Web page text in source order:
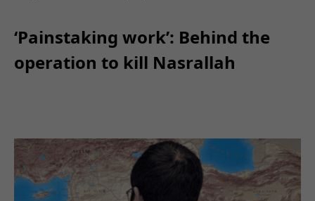
‘Painstaking work’: Behind the
operation to kill Nasrallah